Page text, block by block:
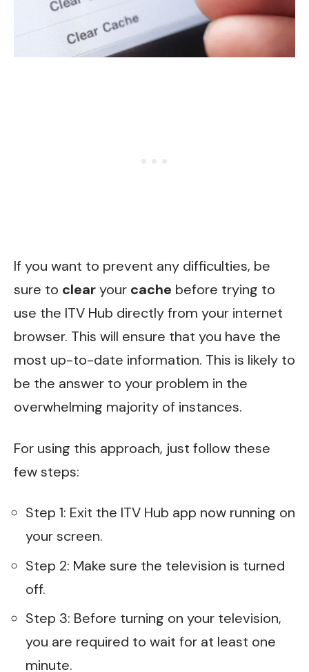
If you want to prevent any difficulties, be
sure to clearyour cache before trying to
use the ITV Hub directly from your internet
browser. This will ensure that you have the
most up-to-date information. This is likely to
be the answer to your problem in the
overwhelming majority of instances.
For using this approach, just follow these
few steps:
Step 1: Exit the ITV Hub app now running on
your screen.
Step 2: Make sure the television is turned
off.
Step 3: Before turning on your television,
you are required to wait for at least one
minute.